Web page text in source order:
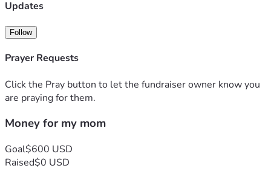
Updates
Follow
Prayer Requests
Click the Pray button to let the fundraiser owner know you
are praying for them.
Money for my mom
Goal$600 USD
Raised$0 USD